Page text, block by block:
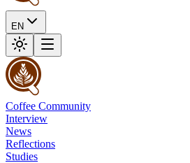
EN
Coffee Community
Interview
News
Reflections
Studies